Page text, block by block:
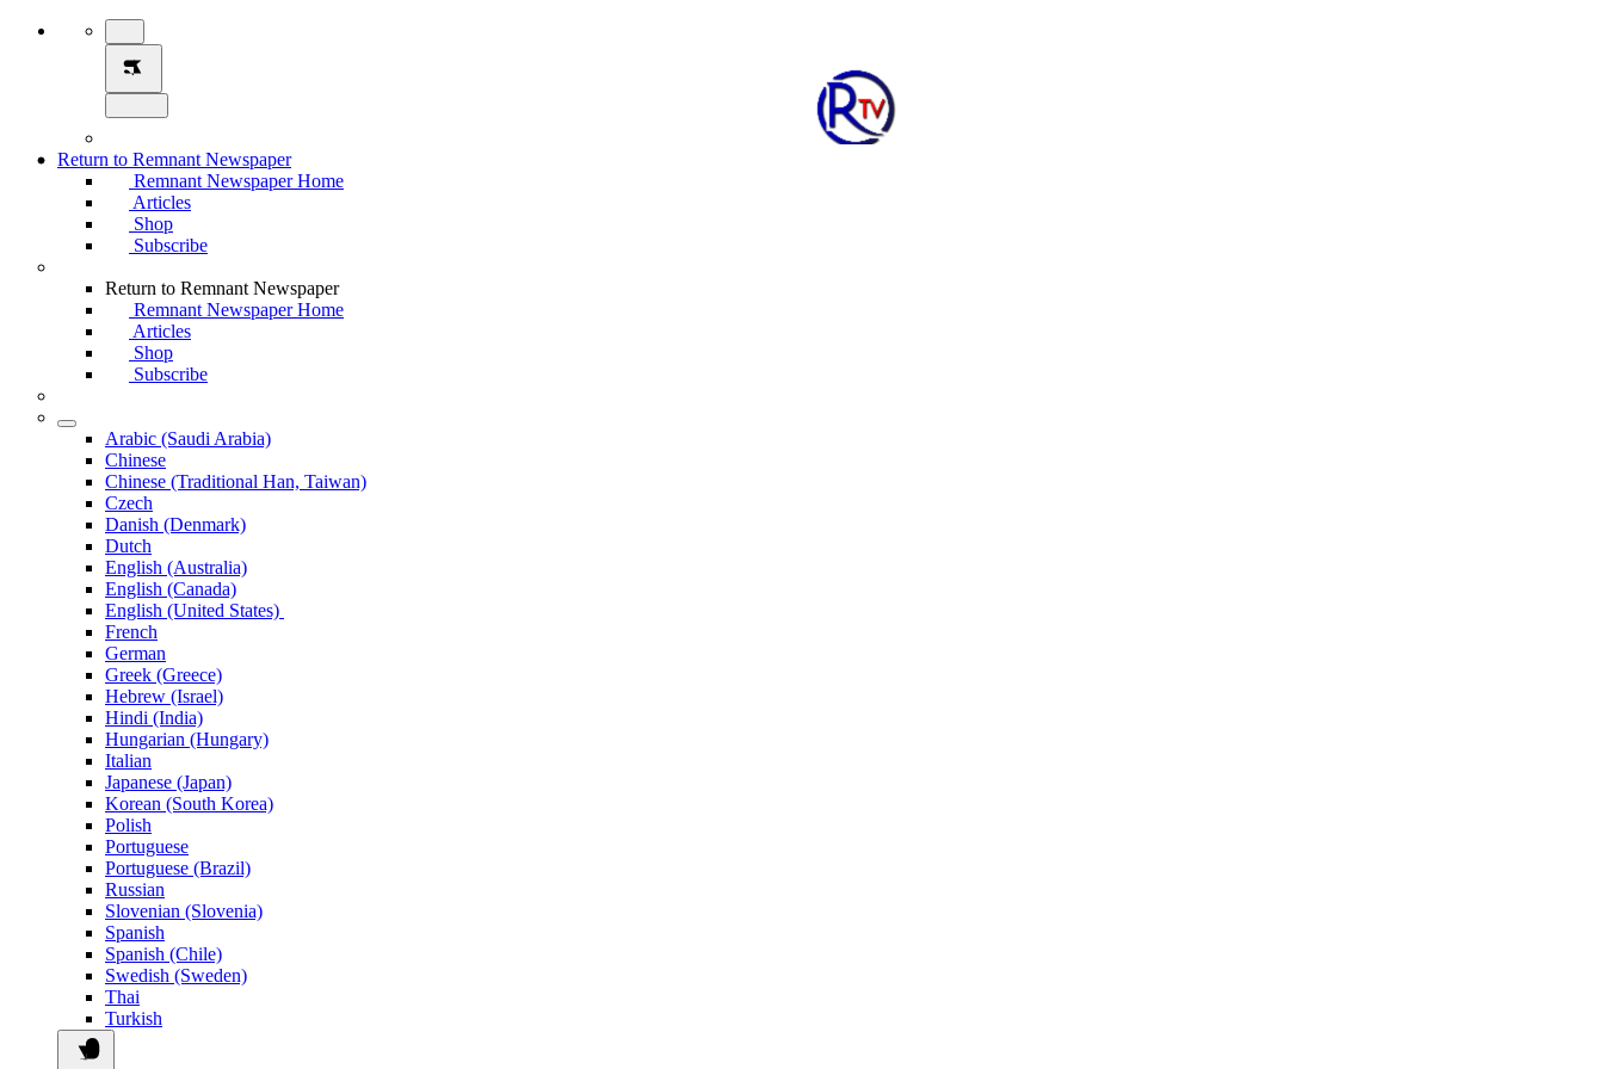
Return to Remnant Newspaper
Remnant Newspaper Home
Articles
Shop
Subscribe
Return to Remnant Newspaper
Remnant Newspaper Home
Articles
Shop
Subscribe
Arabic (Saudi Arabia)
Chinese
Chinese (Traditional Han, Taiwan)
Czech
Danish (Denmark)
Dutch
English (Australia)
English (Canada)
English (United States)
French
German
Greek (Greece)
Hebrew (Israel)
Hindi (India)
Hungarian (Hungary)
Italian
Japanese (Japan)
Korean (South Korea)
Polish
Portuguese
Portuguese (Brazil)
Russian
Slovenian (Slovenia)
Spanish
Spanish (Chile)
Swedish (Sweden)
Thai
Turkish